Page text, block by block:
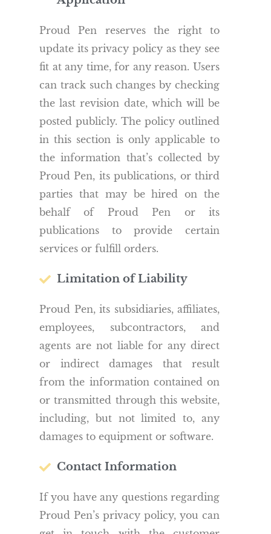
Proud Pen reserves the right to
update its privacy policy as they see
fit at any time, for any reason. Users
can track such changes by checking
the last revision date, which will be
posted publicly. The policy outlined
in this section is only applicable to
the information that’s collected by
Proud Pen, its publications, or third
parties that may be hired on the
behalf of Proud Pen or its
publications to provide certain
services or fulfill orders.
Limitation of Liability
Proud Pen, its subsidiaries, affiliates,
employees, subcontractors, and
agents are not liable for any direct
or indirect damages that result
from the information contained on
or transmitted through this website,
including, but not limited to, any
damages to equipment or software.
Contact Information
If you have any questions regarding
Proud Pen’s privacy policy, you can